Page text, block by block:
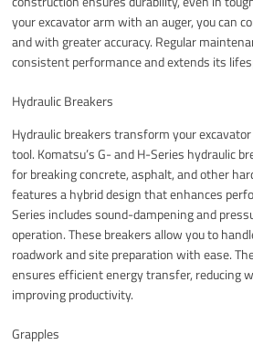
your excavator arm with an auger, you can
and with greater accuracy. Regular
consistent performance and extends its
Hydraulic Breakers
Hydraulic breakers transform your
tool. Komatsu’s G- and H-Series hydraulic
for breaking concrete, asphalt, and other
features a hybrid design that enhances
Series includes sound-dampening and
operation. These breakers allow you to
roadwork and site preparation with ease.
ensures efficient energy transfer, reducing
improving productivity.
Grapples